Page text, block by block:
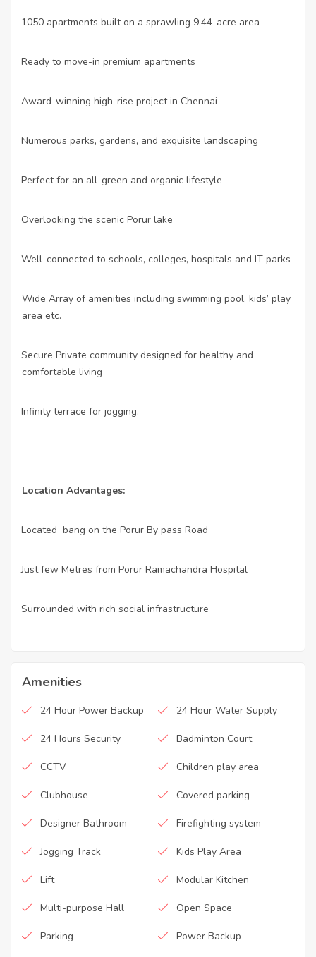
1050 apartments built on a sprawling 9.44-acre area
Ready to move-in premium apartments
Award-winning high-rise project in Chennai
Numerous parks, gardens, and exquisite landscaping
Perfect for an all-green and organic lifestyle
Overlooking the scenic Porur lake
Well-connected to schools, colleges, hospitals and IT parks
o Wide Array of amenities including swimming pool, kids’ play
area etc.
Secure Private community designed for healthy and
comfortable living
Infinity terrace for jogging.
Location Advantages:
Located bang on the Porur By pass Road
Just few Metres from Porur Ramachandra Hospital
Surrounded with rich social infrastructure
Amenities
24 Hour Power Backup 24 Hour Water Supply
24 Hours Security Badminton Court
CCTV Children play area
Clubhouse Covered parking
Designer Bathroom Firefighting system
Jogging Track Kids Play Area
Lift Modular Kitchen
Multi-purpose Hall Open Space
Parking Power Backup